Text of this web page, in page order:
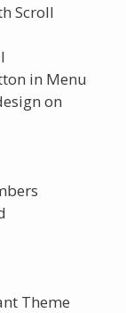
Scroll
in Menu
on
Theme